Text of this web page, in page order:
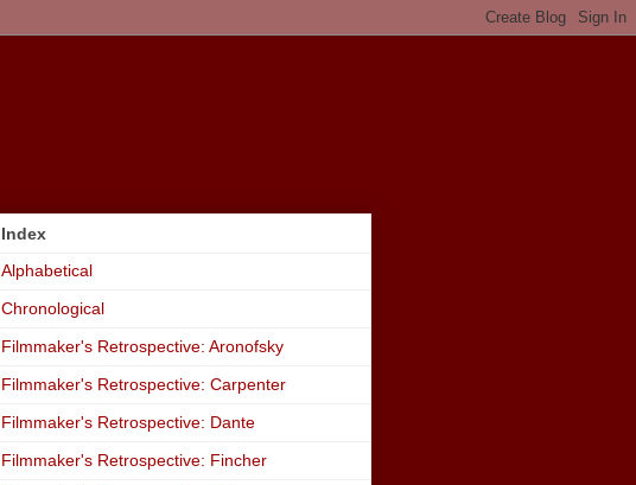
Index
Alphabetical
Chronological
Filmmaker's Retrospective: Aronofsky
Filmmaker's Retrospective: Carpenter
Filmmaker's Retrospective: Dante
Filmmaker's Retrospective: Fincher